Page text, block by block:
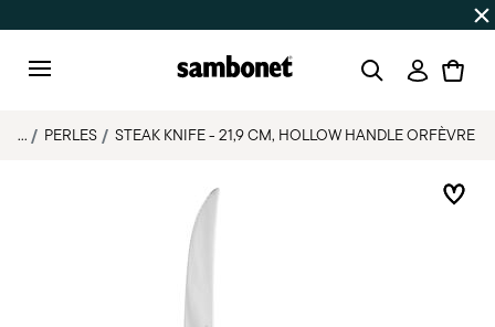
on orders over $75
Login
... PERLES STEAK KNIFE - 21,9 CM, HOLLOW HANDLE ORFÈVRE